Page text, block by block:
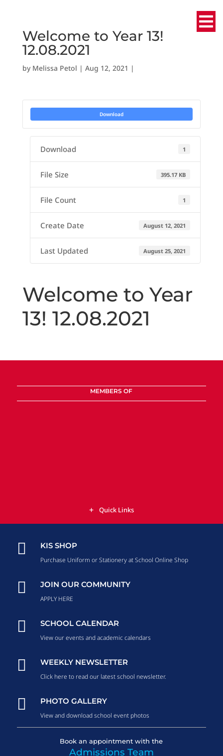
Welcome to Year 13!
12.08.2021
by Melissa Petol | Aug 12, 2021 |
Download
Download 1
File Size 395.17 KB
File Count 1
Create Date August 12, 2021
Last Updated August 25, 2021
Welcome to Year
13! 12.08.2021
Quick Links
MEMBERS OF
 KIS SHOP
Purchase Uniform or Stationery at School Online Shop
 JOIN OUR COMMUNITY
APPLY HERE
 SCHOOL CALENDAR
View our events and academic calendars
 WEEKLY NEWSLETTER
Click here to read our latest school newsletter.
 PHOTO GALLERY
View and download school event photos
Book an appointment with the
Admissions Team